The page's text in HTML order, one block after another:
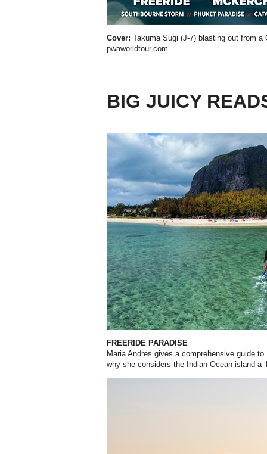
Cover: Takuma Sugi (J-7) blasting out from a
pwaworldtour.com.
BIG JUICY
FREERIDE PARADISE
Maria Andres gives a comprehensive guide
why she considers the Indian Ocean island a